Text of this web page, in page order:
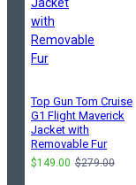
Top Gun Tom Cruise
G1 Flight Maverick
Jacket with
Removable Fur
$149.00 $279.00